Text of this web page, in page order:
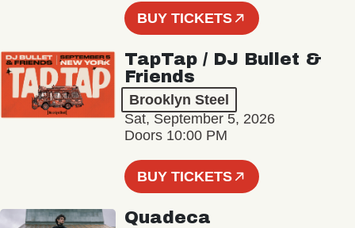
BUY TICKETS
TapTap / DJ Bullet &
Friends
Brooklyn Steel
Sat, September 5, 2026
Doors 10:00 PM
BUY TICKETS
Quadeca